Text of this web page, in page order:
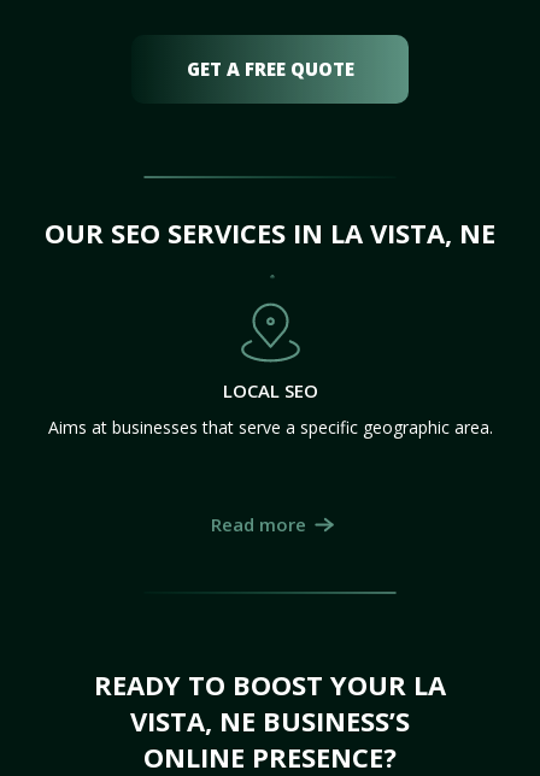
GET A FREE QUOTE
OUR SEO SERVICES IN LA VISTA, NE
LOCAL SEO
Aims at businesses that serve a specific geographic area.
Read more
READY TO BOOST YOUR LA
VISTA, NE BUSINESS’S
ONLINE PRESENCE?